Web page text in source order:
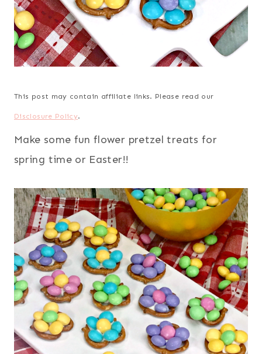
This post may contain affiliate links. Please read our
Disclosure Policy.
Make some fun flower pretzel treats for
spring time or Easter!!